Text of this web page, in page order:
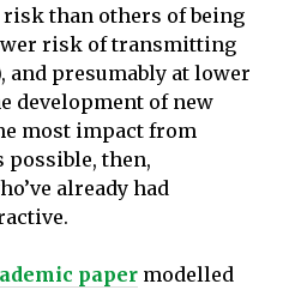
than others of being
risk of transmitting
and presumably at lower
development of new
most impact from
possible, then,
already had
paper modelled